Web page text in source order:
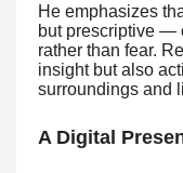
He emphasizes
but prescriptive —
rather than fear.
insight but also
surroundings and
A Digital